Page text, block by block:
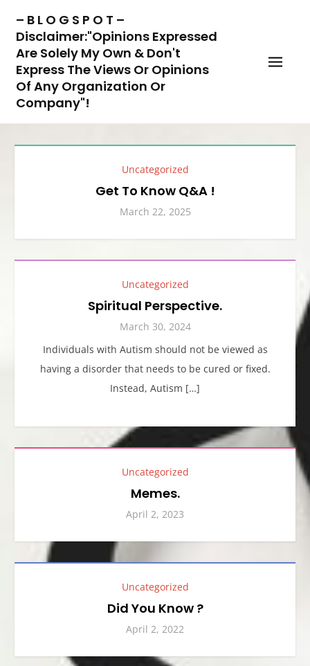
content
– B L O G S P O T –
Disclaimer:"Opinions Expressed
Are Solely My Own & Don't
Express The Views Or Opinions
Of Any Organization Or
Company"!
Uncategorized
Get To Know Q&A !
March 22, 2025
Uncategorized
Spiritual Perspective.
March 30, 2024
Individuals with Autism should not be viewed as
having a disorder that needs to be cured or fixed.
Instead, Autism […]
Uncategorized
Memes.
April 2, 2023
Uncategorized
Did You Know ?
April 2, 2022